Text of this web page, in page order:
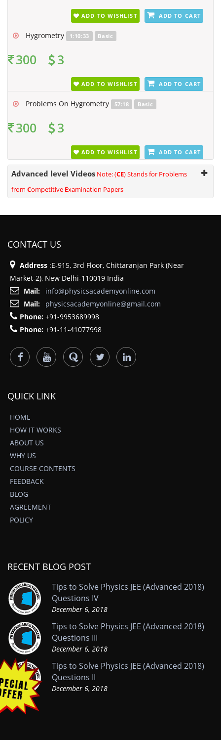
ADD TO CART
ADD TO WISHLIST
Hygrometry 1:10:33 Basic
300 3
ADD TO CART
ADD TO WISHLIST
Problems On Hygrometry 57:18 Basic
300 3
ADD TO CART
ADD TO WISHLIST
Advanced level Videos Note: (CE) Stands for Problems
from Competitive Examination Papers
CONTACT US
Address :E-915, 3rd Floor, Chittaranjan Park (Near
Market-2), New Delhi-110019 India
Mail:
info@physicsacademyonline.com
Mail:
physicsacademyonline@gmail.com
Phone: +91-9953689998
Phone: +91-11-41077998
QUICK LINK
HOME
HOW IT WORKS
ABOUT US
WHY US
COURSE CONTENTS
FEEDBACK
BLOG
AGREEMENT
POLICY
RECENT BLOG POST
Tips to Solve Physics JEE (Advanced 2018)
Questions IV
December 6, 2018
Tips to Solve Physics JEE (Advanced 2018)
Questions III
December 6, 2018
Tips to Solve Physics JEE (Advanced 2018)
Questions II
December 6, 2018